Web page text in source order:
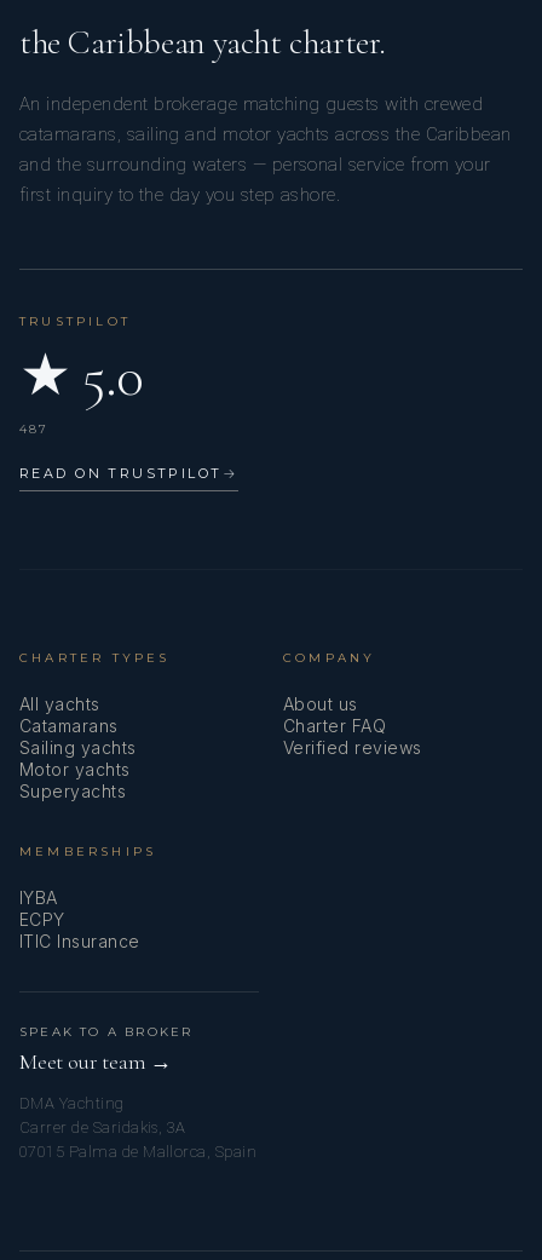
the Caribbean yacht charter.
An independent brokerage matching guests with crewed
catamarans, sailing and motor yachts across the Caribbean
and the surrounding waters — personal service from your
first inquiry to the day you step ashore.
TRUSTPILOT
★ 5.0
487
READ ON TRUSTPILOT →
CHARTER TYPES
All yachts
Catamarans
Sailing yachts
Motor yachts
Superyachts
COMPANY
About us
Charter FAQ
Verified reviews
MEMBERSHIPS
IYBA
ECPY
ITIC Insurance
SPEAK TO A BROKER
Meet our team →
DMA Yachting
Carrer de Saridakis, 3A
07015 Palma de Mallorca, Spain